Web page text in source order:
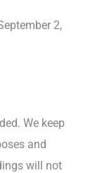
2,
We keep
and
will not